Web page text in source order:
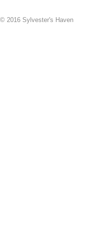
© 2016 Sylvester's Haven